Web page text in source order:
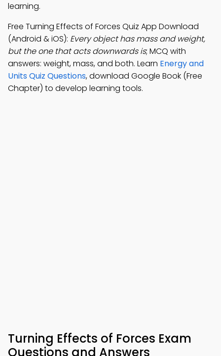
learning.
Free Turning Effects of Forces Quiz App Download
(Android & iOS): Every object has mass and weight,
but the one that acts downwards is; MCQ with
answers: weight, mass, and both. Learn Energy and
Units Quiz Questions, download Google Book (Free
Chapter) to develop learning tools.
Turning Effects of Forces Exam
Questions and Answers